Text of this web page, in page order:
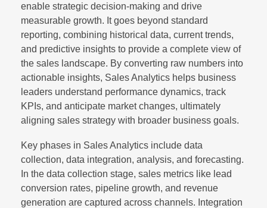
enable strategic decision-making and drive
measurable growth. It goes beyond standard
reporting, combining historical data, current trends,
and predictive insights to provide a complete view of
the sales landscape. By converting raw numbers into
actionable insights, Sales Analytics helps business
leaders understand performance dynamics, track
KPIs, and anticipate market changes, ultimately
aligning sales strategy with broader business goals.
Key phases in Sales Analytics include data
collection, data integration, analysis, and forecasting.
In the data collection stage, sales metrics like lead
conversion rates, pipeline growth, and revenue
generation are captured across channels. Integration